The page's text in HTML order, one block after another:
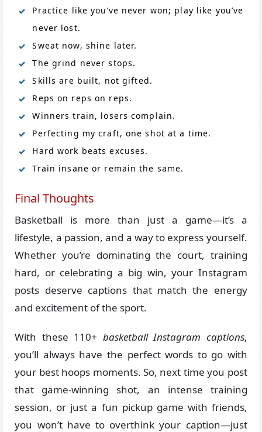
Practice like you’ve never won; play like you’ve
never lost.
Sweat now, shine later.
The grind never stops.
Skills are built, not gifted.
Reps on reps on reps.
Winners train, losers complain.
Perfecting my craft, one shot at a time.
Hard work beats excuses.
Train insane or remain the same.
Final Thoughts
Basketball is more than just a game—it’s a
lifestyle, a passion, and a way to express yourself.
Whether you’re dominating the court, training
hard, or celebrating a big win, your Instagram
posts deserve captions that match the energy
and excitement of the sport.
With these 110+ basketball Instagram captions,
you’ll always have the perfect words to go with
your best hoops moments. So, next time you post
that game-winning shot, an intense training
session, or just a fun pickup game with friends,
you won’t have to overthink your caption—just